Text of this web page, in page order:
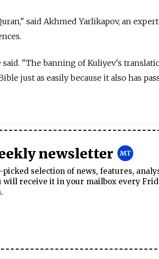
said Akhmed Yarlikapov, an expert
"The banning of Kuliyev's
just as easily because it also has
newsletter
selection of news, features,
will receive it in your mailbox every